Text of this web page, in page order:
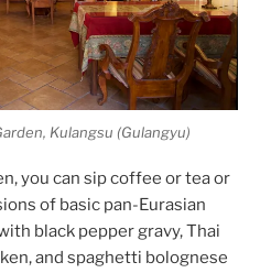
Kulangsu (Gulangyu)
you can sip coffee or tea or
of basic pan-Eurasian
black pepper gravy, Thai
and spaghetti bolognese